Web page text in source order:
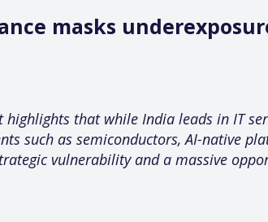
masks
highlights that while India leads in IT
such as semiconductors, AI-native
vulnerability and a massive